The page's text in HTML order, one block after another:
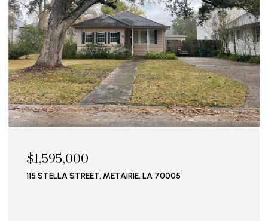
$1,595,000
115 STELLA STREET, METAIRIE, LA 70005